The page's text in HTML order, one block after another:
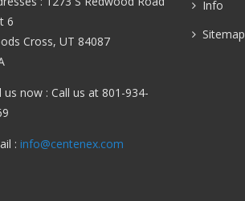
6
Cross, UT 84087
us now : Call us at 801-934-
: info@centenex.com
Info
Sitemap